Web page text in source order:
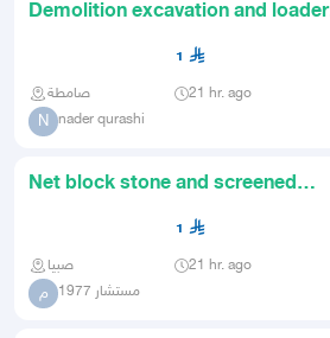
Demolition excavation and loader
1
صامطة 21 hr. ago
N nader qurashi
Net block stone and screened
1
صبيا 21 hr. ago
م مستشار 1977